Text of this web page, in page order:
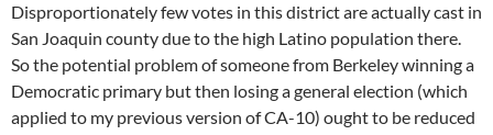
Disproportionately few votes in this district are actually cast in
San Joaquin county due to the high Latino population there.
So the potential problem of someone from Berkeley winning a
Democratic primary but then losing a general election (which
applied to my previous version of CA-10) ought to be reduced